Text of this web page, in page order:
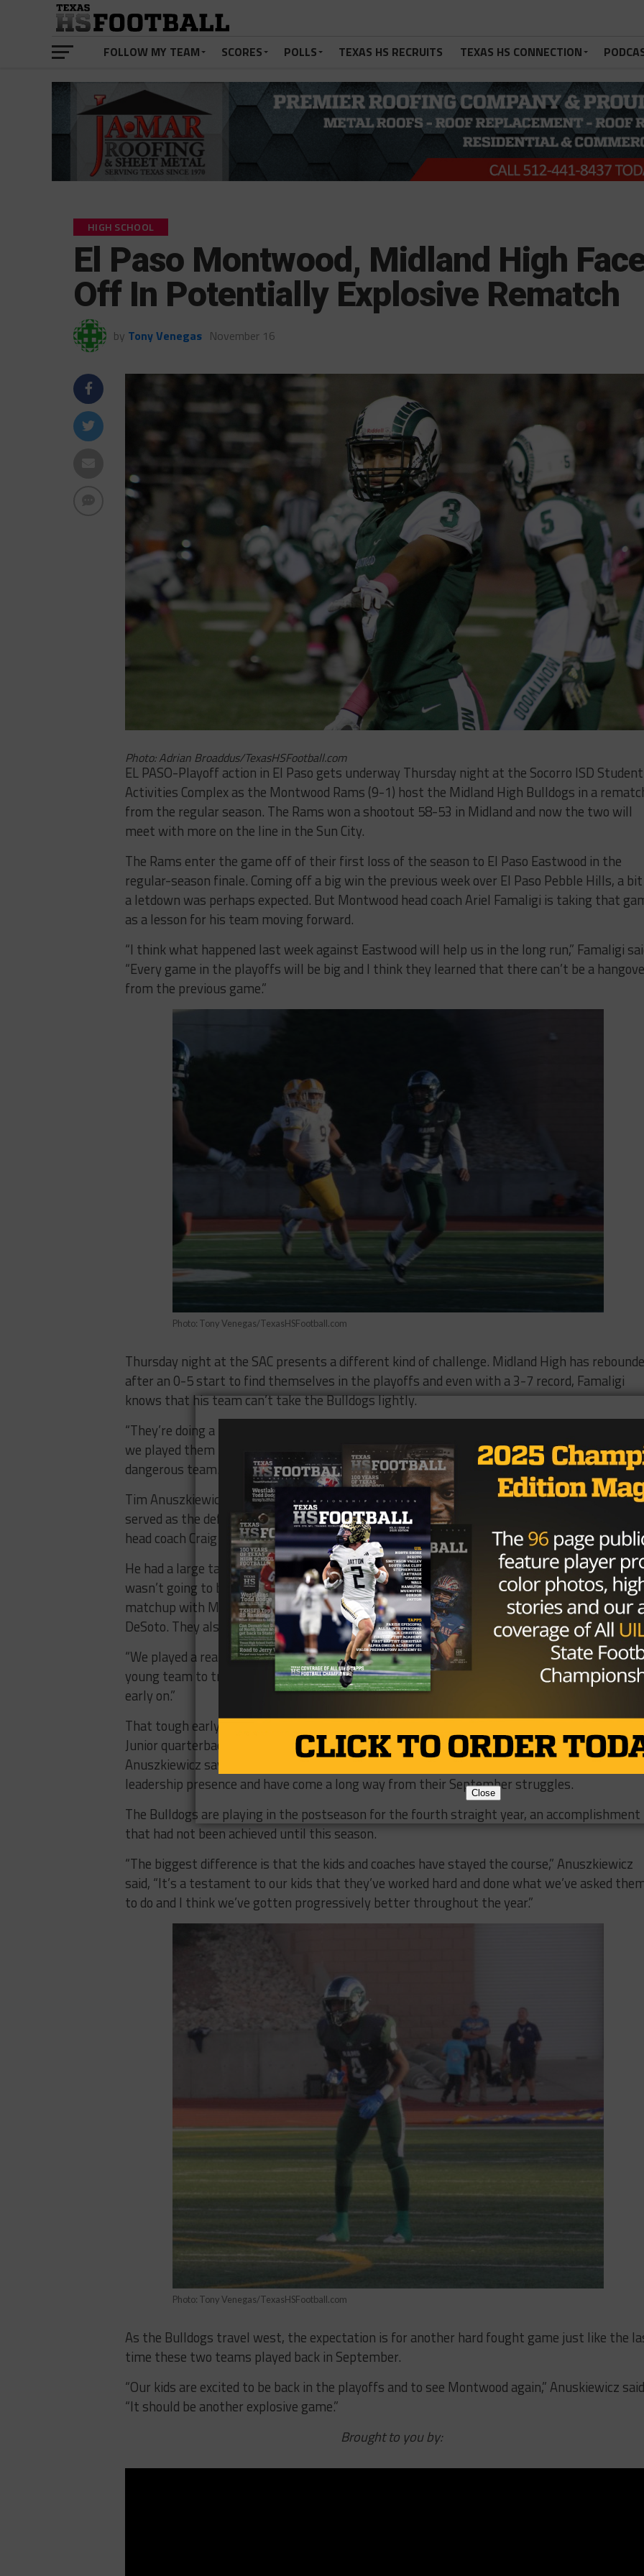
FOLLOW MY TEAM SCORES POLLS TEXAS HS RECRUITS TEXAS HS CONNECTION
HIGH SCHOOL
El Paso Montwood, Midland High
Off In Potentially Explosive Rematch
by Tony Venegas November 16
Photo: Adrian Broaddus/TexasHSFootball.com
EL PASO-Playoff action in El Paso gets underway Thursday night at the Socorro ISD Student
Activities Complex as the Montwood Rams (9-1) host the Midland High Bulldogs in a
from the regular season. The Rams won a shootout 58-53 in Midland and now the two will
meet with more on the line in the Sun City.
The Rams enter the game off of their first loss of the season to El Paso Eastwood in the
regular-season finale. Coming off a big win the previous week over El Paso Pebble Hills, a
a letdown was perhaps expected. But Montwood head coach Ariel Famaligi is taking that
as a lesson for his team moving forward.
“I think what happened last week against Eastwood will help us in the long run,” Famaligi
“Every game in the playoffs will be big and I think they learned that there can’t be a
from the previous game.”
Photo: Tony Venegas/TexasHSFootball.com
Thursday night at the SAC presents a different kind of challenge. Midland High has
after an 0-5 start to find themselves in the playoffs and even with a 3-7 record, Famaligi
knows that his team can’t take the Bulldogs lightly.
“They’re doing a lot of things differently on offense and defense that they weren’t doing
we played them last time,” Famaligi said, “They’re much improved and efficient. It’s a
dangerous team.”
Tim Anuszkiewicz has seen that improvement first hand. The first year head coach
served as the defensive coordinator and was promoted following the retirement of longtime
head coach Craig Yenzer.
He had a large task at hand replacing 15 total starters from last year’s team and knew it
wasn’t going to be easy. The Bulldogs traveled to El Paso to play Franklin, the previous
matchup with Montwood in Midland followed by a matchup with defending state champion
DeSoto. They also faced tough games against Keller and Midland Lee to open District 2-6A.
“We played a really tough schedule to start the year,” Anuszkiewicz said, “We took a really
young team to travel and played some good opponents and we had to deal with some
early on.”
That tough early schedule has led to marked improvement down the stretch of the season.
Junior quarterback Suddin Sapien has settled into the role as the signal caller and
Anuszkiewicz says that the current seniors from last year’s team have provided a strong
leadership presence and have come a long way from their September struggles.
The Bulldogs are playing in the postseason for the fourth straight year, an accomplishment
that had not been achieved until this season.
“The biggest difference is that the kids and coaches have stayed the course,” Anuszkiewicz
said, “It’s a testament to our kids that they’ve worked hard and done what we’ve asked
to do and I think we’ve gotten progressively better throughout the year.”
Photo: Tony Venegas/TexasHSFootball.com
As the Bulldogs travel west, the expectation is for another hard fought game just like the
time these two teams played back in September.
“Our kids are excited to be back in the playoffs and to see Montwood again,” Anuskiewicz
“It should be another explosive game.”
Brought to you by:
Close